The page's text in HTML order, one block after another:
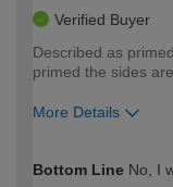
Verified Buyer
Described as
primed the sides
More Details
expertise?
Bottom Line No, I